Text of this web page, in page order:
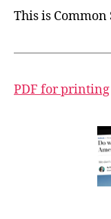
This is Common
PDF for printing